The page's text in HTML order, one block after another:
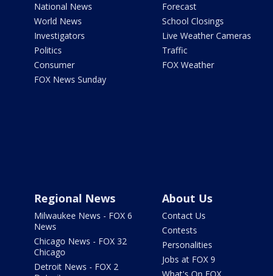
National News
World News
Investigators
Politics
Consumer
FOX News Sunday
Forecast
School Closings
Live Weather Cameras
Traffic
FOX Weather
Regional News
Milwaukee News - FOX 6
News
Chicago News - FOX 32
Chicago
Detroit News - FOX 2
About Us
Contact Us
Contests
Personalities
Jobs at FOX 9